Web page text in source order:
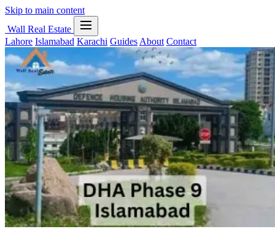
Skip to main content
Wall Real Estate
Lahore Islamabad Karachi Guides About Contact